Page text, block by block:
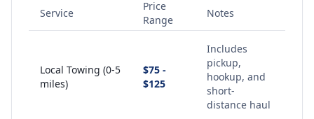
Service
Price
Range
Notes
Local Towing (0-5
miles)
$75 -
$125
Includes
pickup,
hookup, and
short-
distance haul